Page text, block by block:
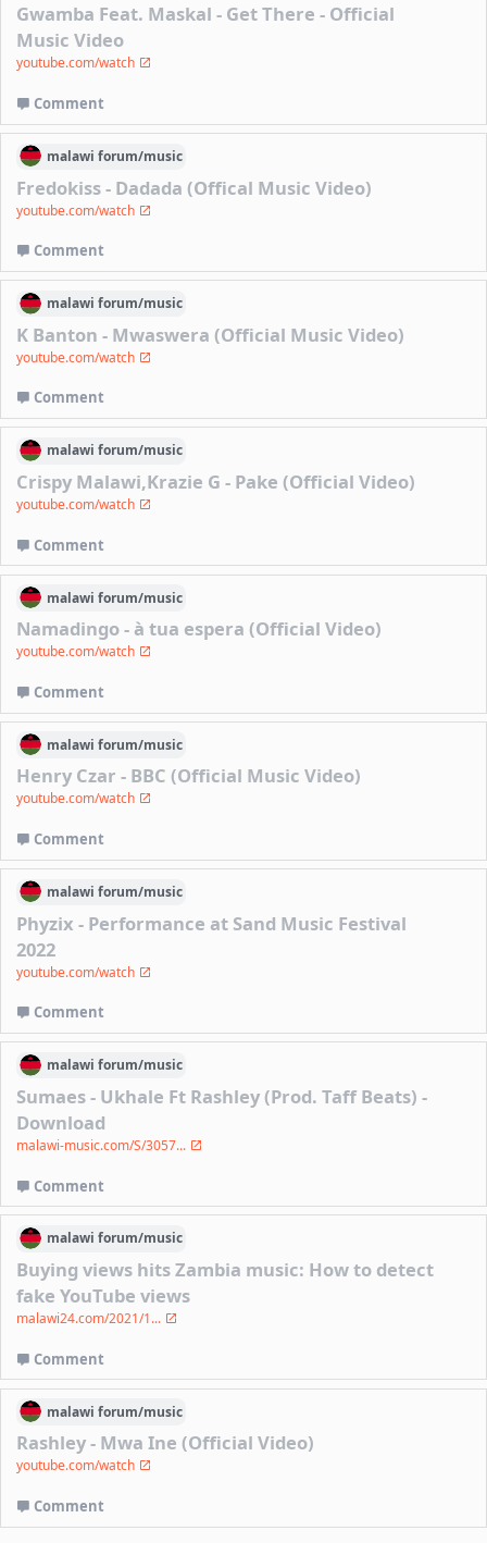
Gwamba Feat. Maskal - Get There - Official
Music Video
youtube.com/watch
Comment
malawi forum/music
Fredokiss - Dadada (Offical Music Video)
youtube.com/watch
Comment
malawi forum/music
K Banton - Mwaswera (Official Music Video)
youtube.com/watch
Comment
malawi forum/music
Crispy Malawi,Krazie G - Pake (Official Video)
youtube.com/watch
Comment
malawi forum/music
Namadingo - à tua espera (Official Video)
youtube.com/watch
Comment
malawi forum/music
Henry Czar - BBC (Official Music Video)
youtube.com/watch
Comment
malawi forum/music
Phyzix - Performance at Sand Music Festival
2022
youtube.com/watch
Comment
malawi forum/music
Sumaes - Ukhale Ft Rashley (Prod. Taff Beats) -
Download
malawi-music.com/S/3057...
Comment
malawi forum/music
Buying views hits Zambia music: How to detect
fake YouTube views
malawi24.com/2021/1...
Comment
malawi forum/music
Rashley - Mwa Ine (Official Video)
youtube.com/watch
Comment